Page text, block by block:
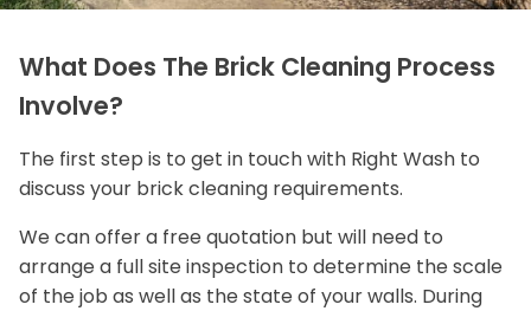
What Does The Brick Cleaning Process
Involve?
The first step is to get in touch with Right Wash to
discuss your brick cleaning requirements.
We can offer a free quotation but will need to
arrange a full site inspection to determine the scale
of the job as well as the state of your walls. During